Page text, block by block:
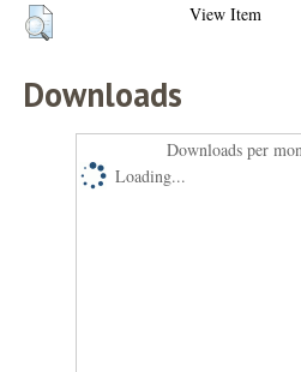
View Item
Downloads
Downloads per
Loading...